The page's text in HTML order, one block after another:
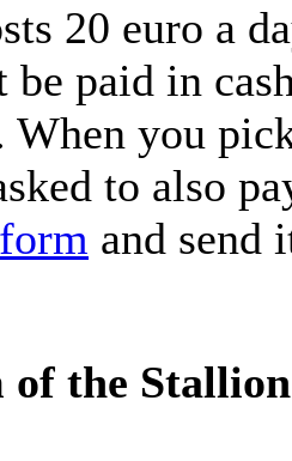
20 euro a
be paid in
When you
to also
and send
the